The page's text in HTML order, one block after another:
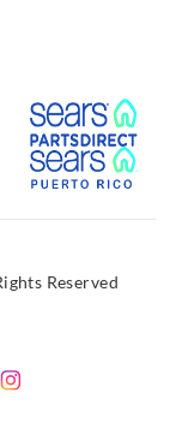
Link
Reserved